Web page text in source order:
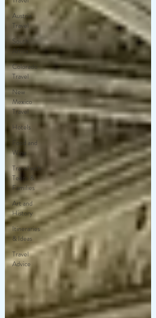
Austria
Travel
South
Africa
Colorado
Travel
New
Mexico
Travel
Hotels
Food and
Wine
Travel with
Teens &
Families
Art and
History
Itineraries
& Ideas
Travel
Advice